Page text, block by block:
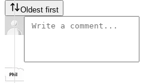
Oldest first